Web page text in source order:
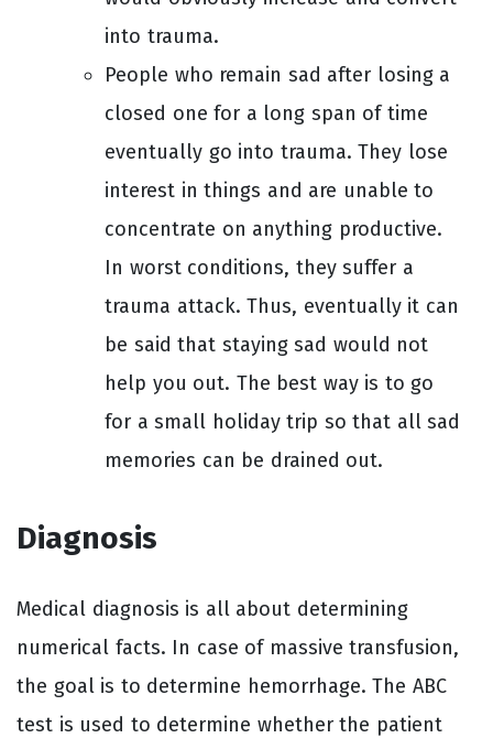
into trauma.
People who remain sad after losing a
closed one for a long span of time
eventually go into trauma. They lose
interest in things and are unable to
concentrate on anything productive.
In worst conditions, they suffer a
trauma attack. Thus, eventually it can
be said that staying sad would not
help you out. The best way is to go
for a small holiday trip so that all sad
memories can be drained out.
Diagnosis
Medical diagnosis is all about determining
numerical facts. In case of massive transfusion,
the goal is to determine hemorrhage. The ABC
test is used to determine whether the patient